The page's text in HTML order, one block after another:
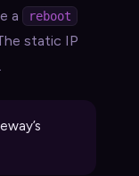
a reboot
static IP